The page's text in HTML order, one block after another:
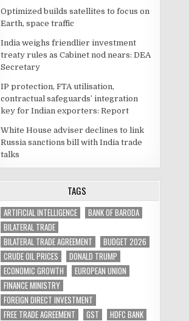
Optimized builds satellites to focus on
Earth, space traffic
India weighs friendlier investment
treaty rules as Cabinet nod nears: DEA
Secretary
IP protection, FTA utilisation,
contractual safeguards’ integration
key for Indian exporters: Report
White House adviser declines to link
Russia sanctions bill with India trade
talks
TAGS
ARTIFICIAL INTELLIGENCE
BANK OF BARODA
BILATERAL TRADE
BILATERAL TRADE AGREEMENT
BUDGET 2026
CRUDE OIL PRICES
DONALD TRUMP
ECONOMIC GROWTH
EUROPEAN UNION
FINANCE MINISTRY
FOREIGN DIRECT INVESTMENT
FREE TRADE AGREEMENT
GST
HDFC BANK